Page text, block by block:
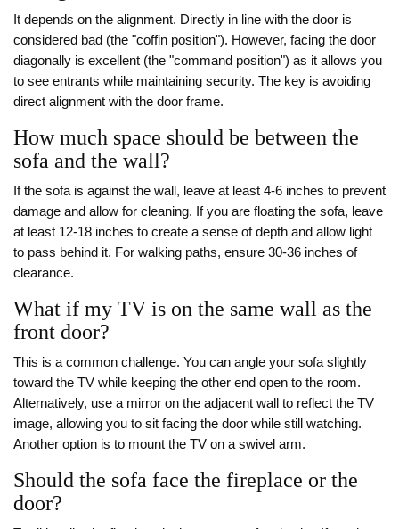
It depends on the alignment. Directly in line with the door is
considered bad (the "coffin position"). However, facing the door
diagonally is excellent (the "command position") as it allows you
to see entrants while maintaining security. The key is avoiding
direct alignment with the door frame.
How much space should be between the
sofa and the wall?
If the sofa is against the wall, leave at least 4-6 inches to prevent
damage and allow for cleaning. If you are floating the sofa, leave
at least 12-18 inches to create a sense of depth and allow light
to pass behind it. For walking paths, ensure 30-36 inches of
clearance.
What if my TV is on the same wall as the
front door?
This is a common challenge. You can angle your sofa slightly
toward the TV while keeping the other end open to the room.
Alternatively, use a mirror on the adjacent wall to reflect the TV
image, allowing you to sit facing the door while still watching.
Another option is to mount the TV on a swivel arm.
Should the sofa face the fireplace or the
door?